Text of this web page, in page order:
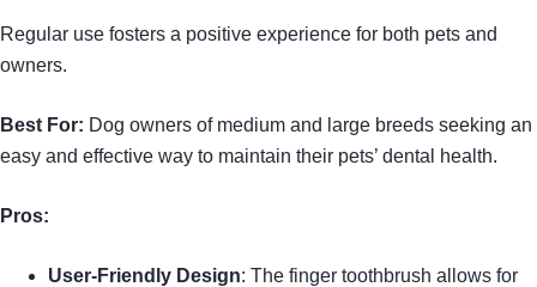
Regular use fosters a positive experience for both pets and
owners.
Best For: Dog owners of medium and large breeds seeking an
easy and effective way to maintain their pets’ dental health.
Pros:
User-Friendly Design: The finger toothbrush allows for